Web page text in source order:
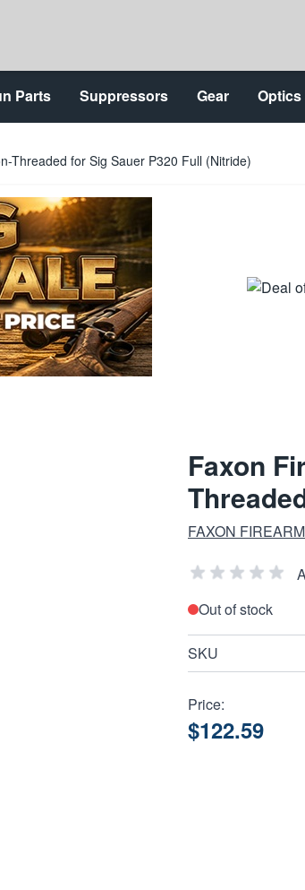
Parts Suppressors Gear
Threaded for Sig Sauer P320 Full (Nitride)
Faxon
FAXON
Out of stock
SKU
Price:
$122.59